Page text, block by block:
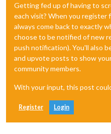
Getting fed up of having to
each visit? When you register
always come back to exactly
choose to be notified of new
push notification). You'll also
and upvote posts to show
community members.
With your input, this post
Register Login